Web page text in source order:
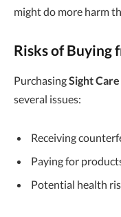
might do more harm
Risks of Buying
PurchasingSight Care
several issues:
Receiving
Paying for
Potential health